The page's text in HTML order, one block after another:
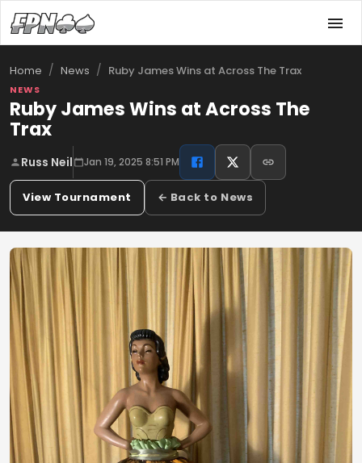
Home / News / Ruby James Wins at Across The Trax
NEWS
Ruby James Wins at Across The
Trax
Russ Neil Jan 19, 2025 8:51 PM
View Tournament ← Back to News